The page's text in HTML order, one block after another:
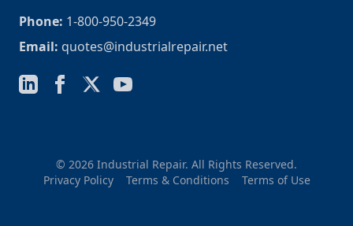
Phone: 1-800-950-2349
Email: quotes@industrialrepair.net
© 2026 Industrial Repair. All Rights Reserved.
Privacy Policy
Terms & Conditions Terms of Use